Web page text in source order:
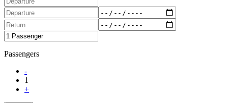
Passengers
-
1
+